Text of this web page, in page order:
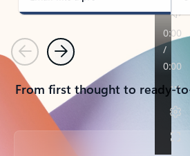
PreviousNext
From first thought to ready-